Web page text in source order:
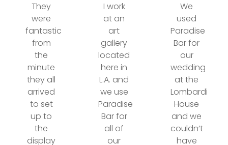
They
were
fantastic
from
the
minute
they all
arrived
to set
up to
the
display
I work
at an
art
gallery
located
here in
L.A. and
we use
Paradise
Bar for
all of
our
We
used
Paradise
Bar for
our
wedding
at the
Lombardi
House
and we
couldn’t
have